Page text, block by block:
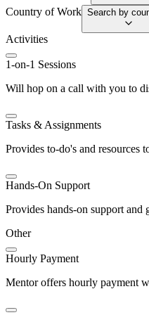
Country of Work Search by
Activities
1-on-1 Sessions
Will hop on a call with you to
Tasks & Assignments
Provides to-do's and resources
Hands-On Support
Provides hands-on support and
Other
Hourly Payment
Mentor offers hourly payment